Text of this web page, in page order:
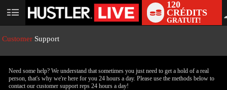
User
120
CRÉDITS
GRATUIT!
Customer Support
Need some help? We understand that sometimes you just need to get a hold of a real
person, that's why we're here for you 24 hours a day. Please use the methods below to
contact our customer support reps 24 hours a day!